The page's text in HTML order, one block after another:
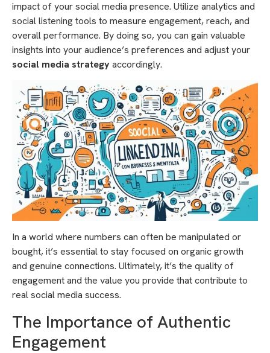
impact of your social media presence. Utilize analytics and
social listening tools to measure engagement, reach, and
overall performance. By doing so, you can gain valuable
insights into your audience’s preferences and adjust your
social media strategy accordingly.
In a world where numbers can often be manipulated or
bought, it’s essential to stay focused on organic growth
and genuine connections. Ultimately, it’s the quality of
engagement and the value you provide that contribute to
real social media success.
The Importance of Authentic
Engagement